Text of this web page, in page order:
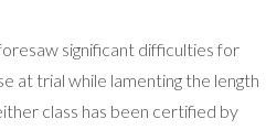
significant difficulties for
at trial while lamenting the length
class has been certified by